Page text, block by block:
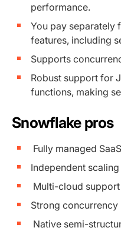
performance.
You pay separately
features, including
Supports
Robust support for
functions, making
Snowflake pros
Fully managed SaaS
Independent
Multi-cloud support
Strong concurrency
Native semi-